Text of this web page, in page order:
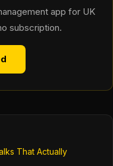
app for UK
subscription.
That Actually